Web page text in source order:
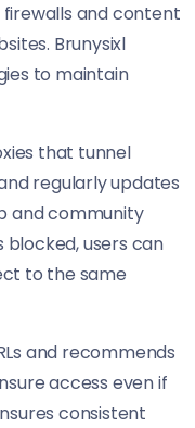
firewalls and content
Brunysixl
to maintain
that tunnel
regularly updates
and community
users can
to the same
and recommends
access even if
consistent